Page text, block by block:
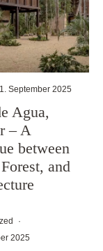
September 2025
Agua,
– A
between
and
·
2025